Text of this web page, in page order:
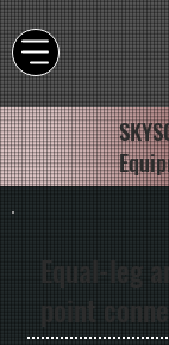
Equal-leg
point